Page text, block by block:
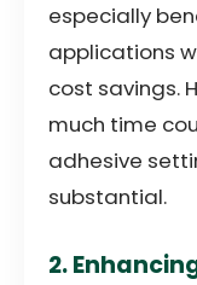
especially
applications
cost savings.
much time
adhesive
substantial.
2.